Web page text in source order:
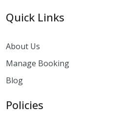
Quick Links
About Us
Manage Booking
Blog
Policies